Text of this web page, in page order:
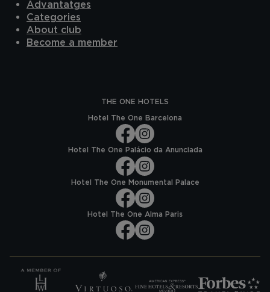
Advantatges
Categories
About club
Become a member
THE ONE HOTELS
Hotel The One Barcelona
Hotel The One Palácio da Anunciada
Hotel The One Monumental Palace
Hotel The One Alma Paris